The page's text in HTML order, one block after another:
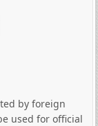
by foreign
used for official